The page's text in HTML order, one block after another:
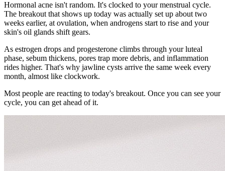
Hormonal acne isn't random. It's clocked to your menstrual cycle.
The breakout that shows up today was actually set up about two
weeks earlier, at ovulation, when androgens start to rise and your
skin's oil glands shift gears.
As estrogen drops and progesterone climbs through your luteal
phase, sebum thickens, pores trap more debris, and inflammation
rides higher. That's why jawline cysts arrive the same week every
month, almost like clockwork.
Most people are reacting to today's breakout. Once you can see your
cycle, you can get ahead of it.